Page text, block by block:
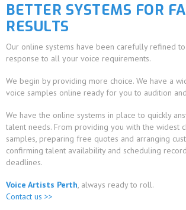
BETTER SYSTEMS FOR
RESULTS
Our online systems have been carefully refined
response to all your voice requirements.
We begin by providing more choice. We have a
voice samples online ready for you to audition
We have the online systems in place to quickly
talent needs. From providing you with the widest
samples, preparing free quotes and arranging
confirming talent availability and scheduling
deadlines.
Voice Artists Perth, always ready to roll.
Contact us >>